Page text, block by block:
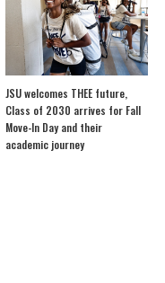
JSU welcomes THEE future,
Class of 2030 arrives for Fall
Move-In Day and their
academic journey